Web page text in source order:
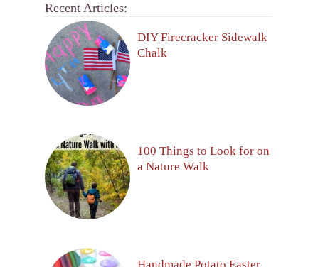
Recent Articles:
DIY Firecracker Sidewalk
Chalk
100 Things to Look for on
a Nature Walk